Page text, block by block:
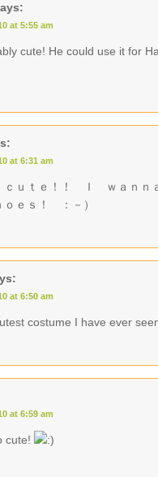
at 5:55 am
cute! He could use it for
at 6:31 am
ｃｕｔｅ！！ Ｉ ｗａｎ
ｅｓ！ ：－）
at 6:50 am
costume I have ever
at 6:59 am
cute!